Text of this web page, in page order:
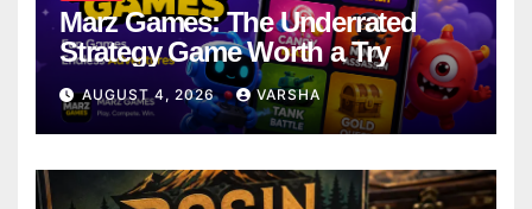
Marz Games: The Underrated
Strategy Game Worth a Try
AUGUST 4, 2026 VARSHA